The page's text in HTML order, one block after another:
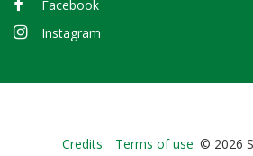
Facebook
Instagram
Credits Terms of use © 2026